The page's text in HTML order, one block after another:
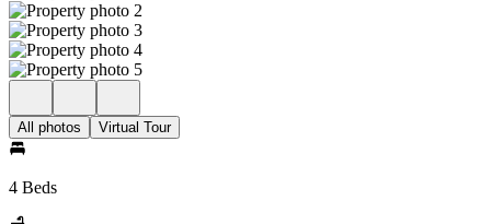
All photos Virtual Tour
4 Beds